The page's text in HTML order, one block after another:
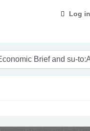
Log